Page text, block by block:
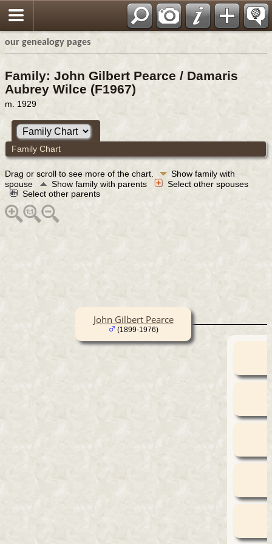
our genealogy pages
Family: John Gilbert Pearce / Damaris
Aubrey Wilce (F1967)
m. 1929
Family Chart
Drag or scroll to see more of the chart.
Show family with
spouse
Show family with parents
Select other spouses
Select other parents
John Gilbert Pearce
(1899-1976)